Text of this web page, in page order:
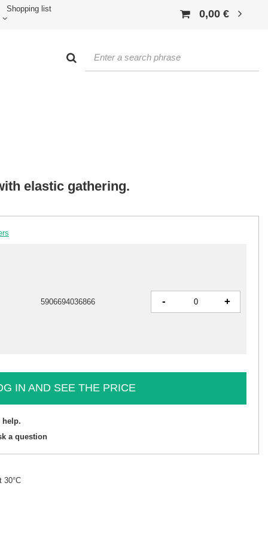
Shopping list 0,00 €
elastic gathering.
5906694036866 - +
IN AND SEE THE PRICE
help.
a question
30°C